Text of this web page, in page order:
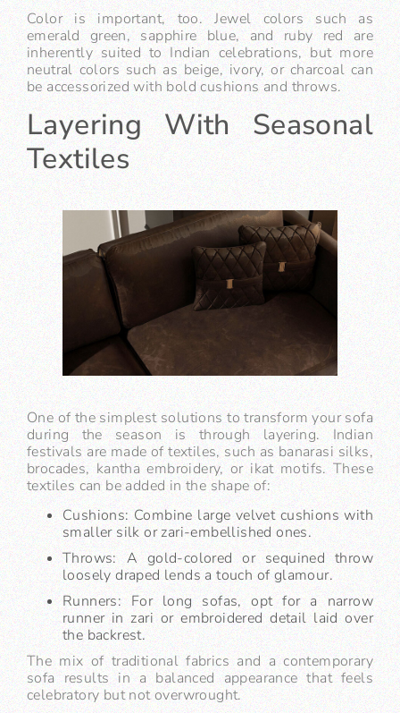
Color is important, too. Jewel colors such as
emerald green, sapphire blue, and ruby red are
inherently suited to Indian celebrations, but more
neutral colors such as beige, ivory, or charcoal can
be accessorized with bold cushions and throws.
Layering With Seasonal
Textiles
One of the simplest solutions to transform your sofa
during the season is through layering. Indian
festivals are made of textiles, such as banarasi silks,
brocades, kantha embroidery, or ikat motifs. These
textiles can be added in the shape of:
Cushions: Combine large velvet cushions with
smaller silk or zari-embellished ones.
Throws: A gold-colored or sequined throw
loosely draped lends a touch of glamour.
Runners: For long sofas, opt for a narrow
runner in zari or embroidered detail laid over
the backrest.
The mix of traditional fabrics and a contemporary
sofa results in a balanced appearance that feels
celebratory but not overwrought.